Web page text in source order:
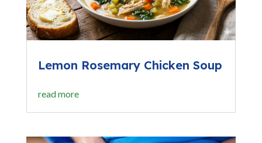
Lemon Rosemary Chicken Soup
read more